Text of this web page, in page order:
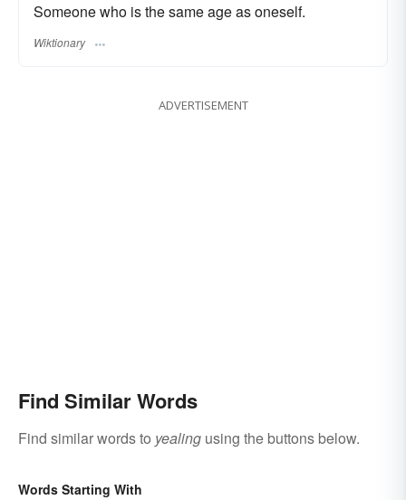
Someone who is the same age as oneself.
Wiktionary
ADVERTISEMENT
Find Similar Words
Find similar words to yealing using the buttons below.
Words Starting With